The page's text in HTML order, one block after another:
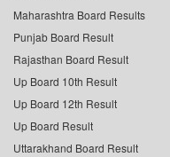
Maharashtra Board Results
Punjab Board Result
Rajasthan Board Result
Up Board 10th Result
Up Board 12th Result
Up Board Result
Uttarakhand Board Result